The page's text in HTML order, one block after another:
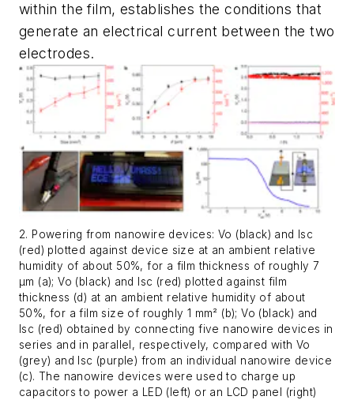
within the film, establishes the conditions that
generate an electrical current between the two
electrodes.
2. Powering from nanowire devices: Vo (black) and Isc
(red) plotted against device size at an ambient relative
humidity of about 50%, for a film thickness of roughly 7
µm (a); Vo (black) and Isc (red) plotted against film
thickness (d) at an ambient relative humidity of about
50%, for a film size of roughly 1 mm² (b); Vo (black) and
Isc (red) obtained by connecting five nanowire devices in
series and in parallel, respectively, compared with Vo
(grey) and Isc (purple) from an individual nanowire device
(c). The nanowire devices were used to charge up
capacitors to power a LED (left) or an LCD panel (right)